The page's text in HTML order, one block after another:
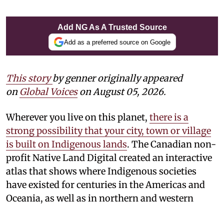
Add NG As A Trusted Source
Add as a preferred source on Google
This story by genner originally appeared
on Global Voiceson August 05, 2026.
Wherever you live on this planet, there is a
strong possibility that your city, town or village
is built on Indigenous lands. The Canadian non-
profit Native Land Digital created an interactive
atlas that shows where Indigenous societies
have existed for centuries in the Americas and
Oceania, as well as in northern and western